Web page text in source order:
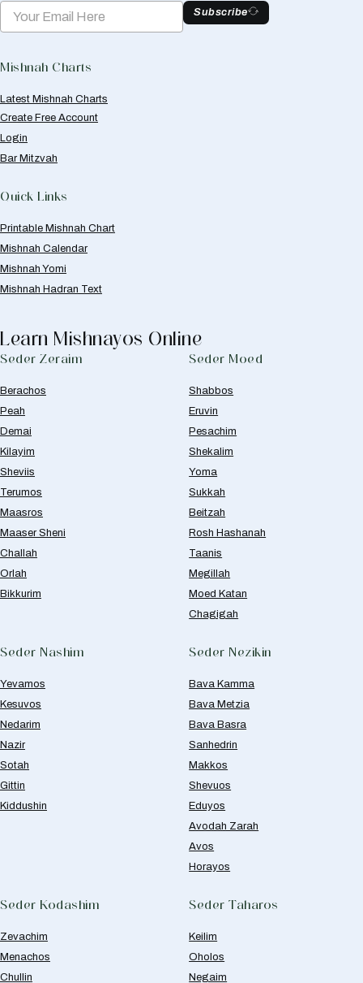
Subscribe
Mishnah Charts
Latest Mishnah Charts
Create Free Account
Login
Bar Mitzvah
Quick Links
Printable Mishnah Chart
Mishnah Calendar
Mishnah Yomi
Mishnah Hadran Text
Learn Mishnayos Online
Seder Zeraim
Berachos
Peah
Demai
Kilayim
Sheviis
Terumos
Maasros
Maaser Sheni
Challah
Orlah
Bikkurim
Seder Moed
Shabbos
Eruvin
Pesachim
Shekalim
Yoma
Sukkah
Beitzah
Rosh Hashanah
Taanis
Megillah
Moed Katan
Chagigah
Seder Nashim
Yevamos
Kesuvos
Nedarim
Nazir
Sotah
Gittin
Kiddushin
Seder Nezikin
Bava Kamma
Bava Metzia
Bava Basra
Sanhedrin
Makkos
Shevuos
Eduyos
Avodah Zarah
Avos
Horayos
Seder Kodashim
Zevachim
Menachos
Chullin
Seder Taharos
Keilim
Oholos
Negaim